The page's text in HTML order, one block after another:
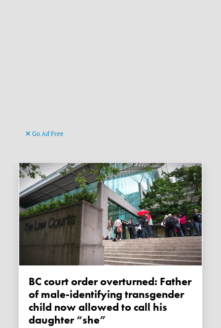
Go Ad Free
BC court order overturned: Father
of male-identifying transgender
child now allowed to call his
daughter “she”